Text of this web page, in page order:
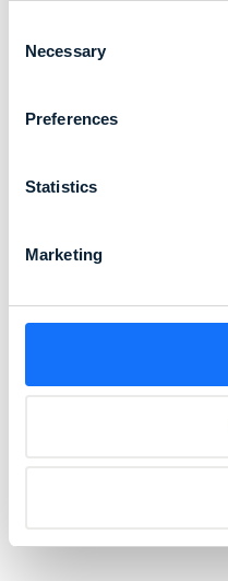
Selection
Necessary
Preferences
Statistics
Marketing